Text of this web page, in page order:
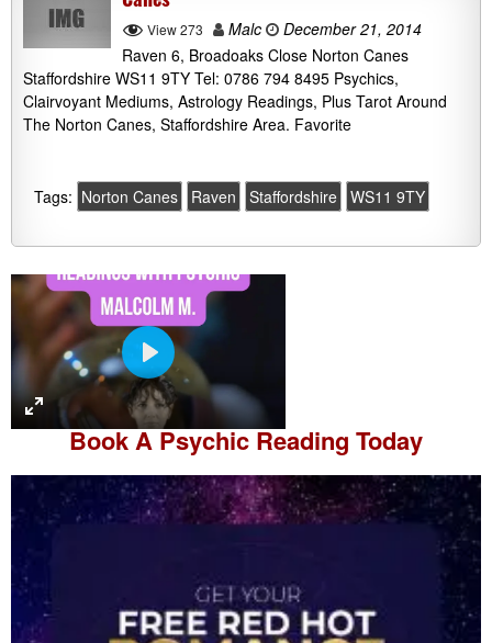
View 273 Malc
December 21, 2014
Raven 6, Broadoaks Close Norton Canes
Staffordshire WS11 9TY Tel: 0786 794 8495 Psychics,
Clairvoyant Mediums, Astrology Readings, Plus Tarot Around
The Norton Canes, Staffordshire Area. Favorite
Tags: Norton Canes Raven Staffordshire WS11 9TY
P
l
a
y
Book APsychic Reading Today